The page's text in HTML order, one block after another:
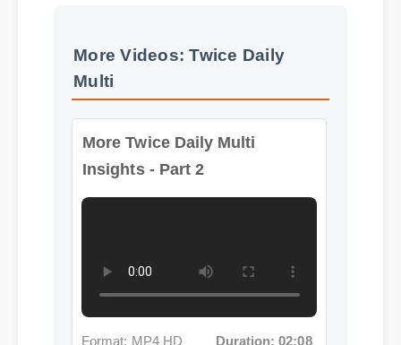
More Videos: Twice Daily
Multi
More Twice Daily Multi
Insights - Part 2
Format: MP4 HD Duration: 02:08